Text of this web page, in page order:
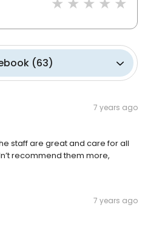
(63)
7 years ago
staff are great and care for all
recommend them more,
7 years ago